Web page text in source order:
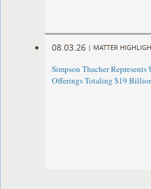
08.03.26 | MATTER
Simpson Thacher
Offerings Totaling $19